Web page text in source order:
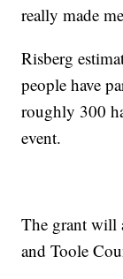
really made
Risberg
people have
roughly 300
event.
The grant will
and Toole